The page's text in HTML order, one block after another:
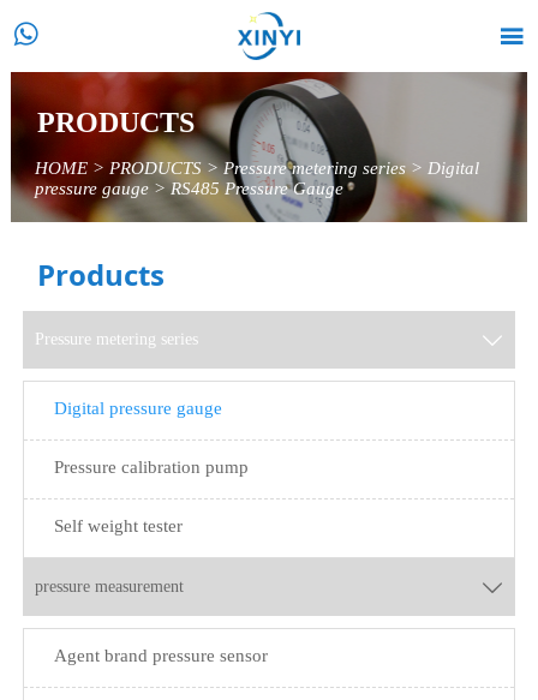
 
PRODUCTS
HOME> PRODUCTS>Pressure metering series> Digital
pressure gauge>RS485 Pressure Gauge
Products
Pressure metering series 
Digital pressure gauge
Pressure calibration pump
Self weight tester
pressure measurement 
Agent brand pressure sensor